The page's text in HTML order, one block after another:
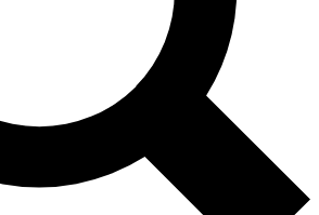
news and offers from other Future brands
you agree to the Terms & Conditions
Privacy Policy